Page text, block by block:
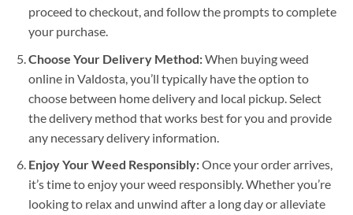
proceed to checkout, and follow the prompts to complete
your purchase.
Choose Your Delivery Method:When buying weed
online in Valdosta, you’ll typically have the option to
choose between home delivery and local pickup. Select
the delivery method that works best for you and provide
any necessary delivery information.
Enjoy Your Weed Responsibly:Once your order arrives,
it’s time to enjoy your weed responsibly. Whether you’re
looking to relax and unwind after a long day or alleviate